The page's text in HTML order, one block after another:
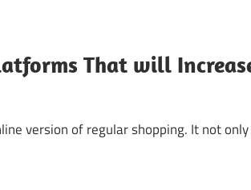
That will
version of regular shopping. It not